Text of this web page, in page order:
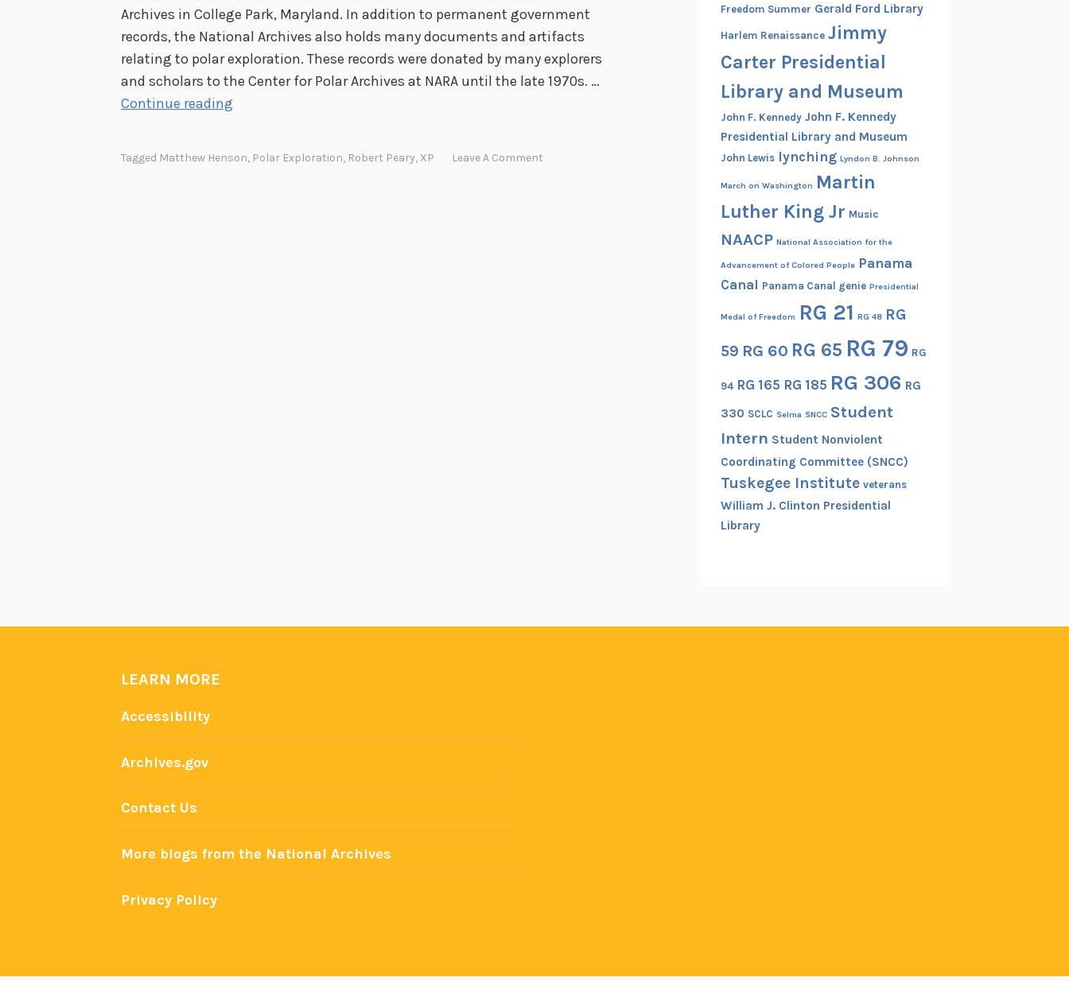
Archives in College Park, Maryland. In addition to permanent government
records, the National Archives also holds many documents and artifacts
relating to polar exploration. These records were donated by many explorers
and scholars to the Center for Polar Archives at NARA until the late 1970s. …
Continue reading
Tagged Matthew Henson, Polar Exploration, Robert Peary, XP Leave A Comment
Freedom Summer Gerald Ford Library
Harlem Renaissance Jimmy
Carter Presidential
Library and Museum
John F. Kennedy John F. Kennedy
Presidential Library and Museum
John Lewis lynching Lyndon B. Johnson
March on Washington Martin
Luther King Jr Music
NAACP National Association for the
Advancement of Colored People Panama
Canal Panama Canal genie Presidential
Medal of Freedom RG 21 RG 48 RG
59 RG 60 RG 65 RG 79 RG
94 RG 165 RG 185 RG 306 RG
330 SCLC Selma SNCC Student
Intern Student Nonviolent
Coordinating Committee (SNCC)
Tuskegee Institute veterans
William J. Clinton Presidential
Library
LEARN MORE
Accessibility
Archives.gov
Contact Us
More blogs from the National Archives
Privacy Policy